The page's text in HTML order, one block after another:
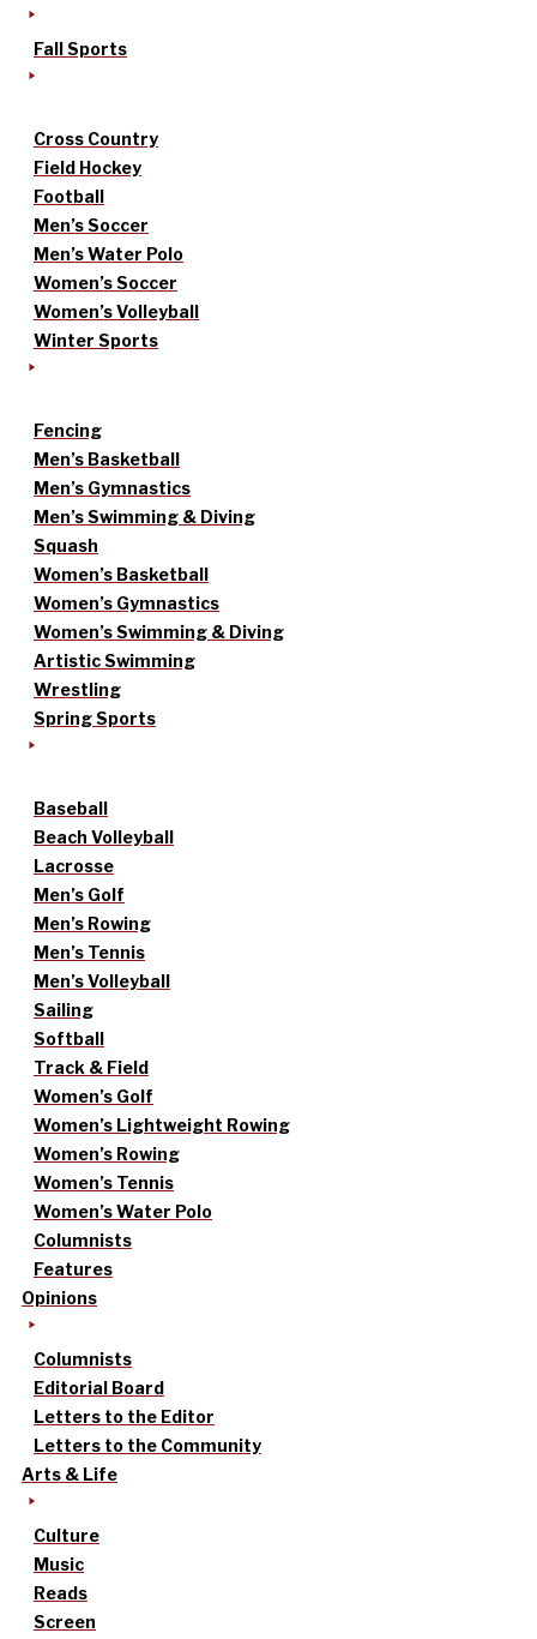
Fall Sports
Cross Country
Field Hockey
Football
Men’s Soccer
Men’s Water Polo
Women’s Soccer
Women’s Volleyball
Winter Sports
Fencing
Men’s Basketball
Men’s Gymnastics
Men’s Swimming & Diving
Squash
Women’s Basketball
Women’s Gymnastics
Women’s Swimming & Diving
Artistic Swimming
Wrestling
Spring Sports
Baseball
Beach Volleyball
Lacrosse
Men’s Golf
Men’s Rowing
Men’s Tennis
Men’s Volleyball
Sailing
Softball
Track & Field
Women’s Golf
Women’s Lightweight Rowing
Women’s Rowing
Women’s Tennis
Women’s Water Polo
Columnists
Features
Opinions
Columnists
Editorial Board
Letters to the Editor
Letters to the Community
Arts & Life
Culture
Music
Reads
Screen